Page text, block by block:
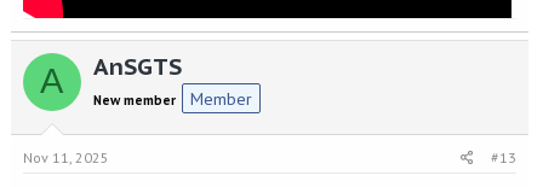
A AnSGTS
New member Member
Nov 11, 2025 #13